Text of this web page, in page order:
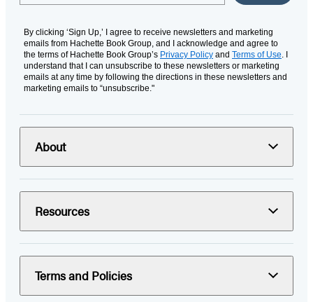
By clicking ‘Sign Up,’ I agree to receive newsletters and marketing
emails from Hachette Book Group, and I acknowledge and agree to
the terms of Hachette Book Group’s Privacy Policy and Terms of Use. I
understand that I can unsubscribe to these newsletters or marketing
emails at any time by following the directions in these newsletters and
marketing emails to “unsubscribe."
About
Resources
Terms and Policies